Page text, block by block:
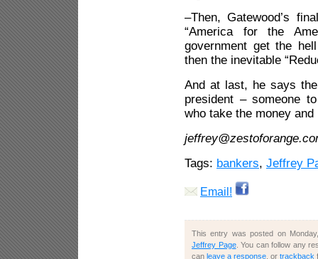
–Then, Gatewood’s
“America for the
government get the
then the inevitable
And at last, he says
president – someone
who take the money and
Tags: bankers, Jeffrey
Email!
This entry was posted on
Jeffrey Page. You can follow any
can leave a response , or trackback